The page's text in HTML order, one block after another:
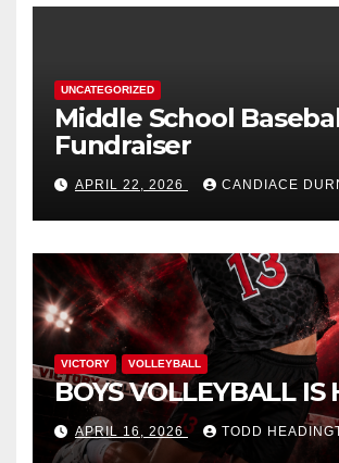
UNCATEGORIZED
Middle School
Fundraiser
APRIL 22, 2026 CANDIACE
VICTORY VOLLEYBALL
BOYS VOLLEYBALL IS
APRIL 16, 2026 TODD